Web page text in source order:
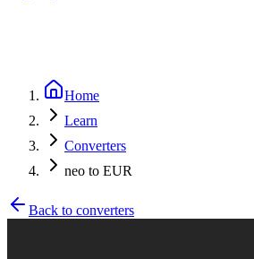
Home
Learn
Converters
neo to EUR
Back to converters